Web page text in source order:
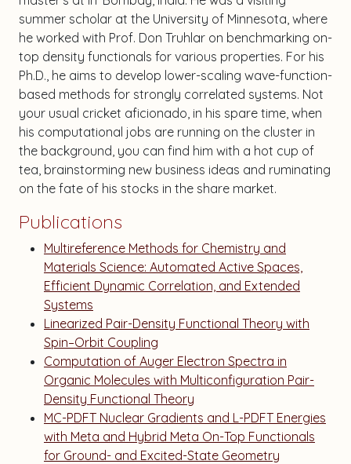
summer scholar at the University of Minnesota, where
he worked with Prof. Don Truhlar on benchmarking on-
top density functionals for various properties. For his
Ph.D., he aims to develop lower-scaling wave-function-
based methods for strongly correlated systems. Not
your usual cricket aficionado, in his spare time, when
his computational jobs are running on the cluster in
the background, you can find him with a hot cup of
tea, brainstorming new business ideas and ruminating
on the fate of his stocks in the share market.
Publications
Multireference Methods for Chemistry and
Materials Science: Automated Active Spaces,
Efficient Dynamic Correlation, and Extended
Systems
Linearized Pair-Density Functional Theory with
Spin–Orbit Coupling
Computation of Auger Electron Spectra in
Organic Molecules with Multiconfiguration Pair-
Density Functional Theory
MC-PDFT Nuclear Gradients and L-PDFT Energies
with Meta and Hybrid Meta On-Top Functionals
for Ground- and Excited-State Geometry